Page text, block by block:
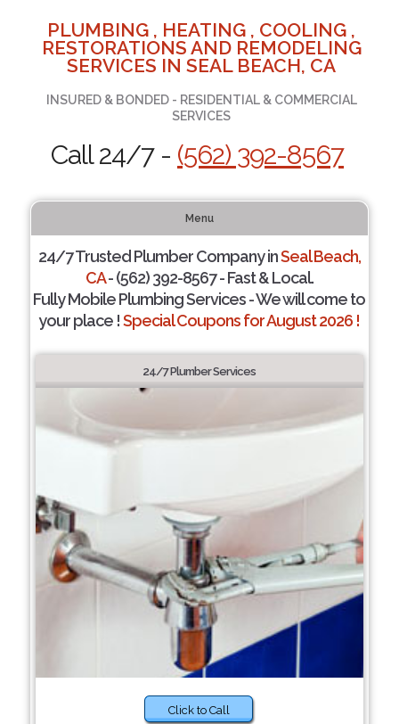
PLUMBING , HEATING , COOLING ,
RESTORATIONS AND REMODELING
SERVICES IN SEAL BEACH, CA
INSURED & BONDED - RESIDENTIAL & COMMERCIAL
SERVICES
Call 24/7 - (562) 392-8567
Menu
24/7 Trusted Plumber Company inSeal Beach,
CA- (562) 392-8567 - Fast & Local.
Fully Mobile Plumbing Services - We will come to
your place !Special Coupons for August 2026 !
24/7 Plumber Services
Click to Call